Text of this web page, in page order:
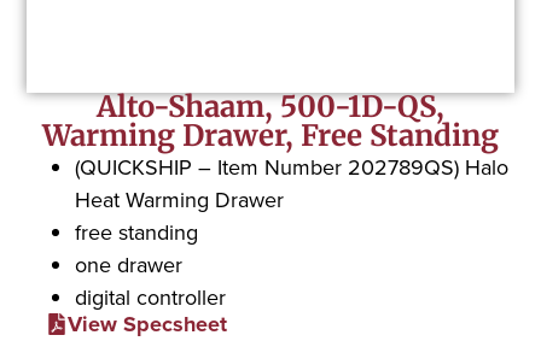
Alto-Shaam, 500-1D-QS,
Warming Drawer, Free Standing
(QUICKSHIP – Item Number 202789QS) Halo
Heat Warming Drawer
free standing
one drawer
digital controller
View Specsheet